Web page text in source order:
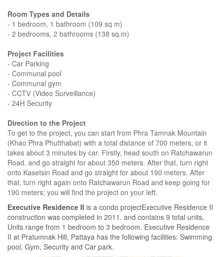
Room Types and Details
- 1 bedroom, 1 bathroom (109 sq m)
- 2 bedrooms, 2 bathrooms (138 sq.m)
Project Facilities
- Car Parking
- Communal pool
- Communal gym
- CCTV (Video Surveillance)
- 24H Security
Direction to the Project
To get to the project, you can start from Phra Tamnak Mountain
(Khao Phra Phutthabat) with a total distance of 700 meters, or it
takes about 3 minutes by car. Firstly, head south on Ratchawarun
Road, and go straight for about 350 meters. After that, turn right
onto Kasetsin Road and go straight for about 190 meters. After
that, turn right again onto Ratchawarun Road and keep going for
190 meters; you will find the project on your left.
Executive Residence II is a condo projectExecutive Residence II
construction was completed in 2011. and contains 9 total units,
Units range from 1 bedroom to 3 bedroom. Executive Residence
II at Pratumnak Hill, Pattaya has the following facilities: Swimming
pool, Gym, Security and Car park.